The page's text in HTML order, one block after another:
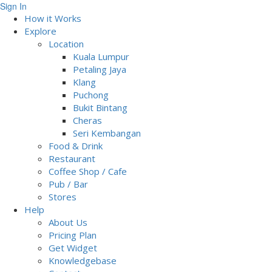
Sign In
How it Works
Explore
Location
Kuala Lumpur
Petaling Jaya
Klang
Puchong
Bukit Bintang
Cheras
Seri Kembangan
Food & Drink
Restaurant
Coffee Shop / Cafe
Pub / Bar
Stores
Help
About Us
Pricing Plan
Get Widget
Knowledgebase